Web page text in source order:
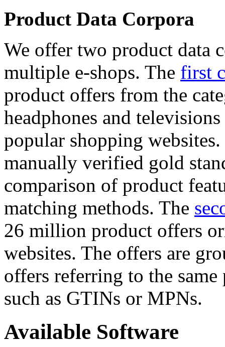
Product Data Corpora
We offer two product data
multiple e-shops. The first
product offers from the
headphones and
popular shopping
manually verified gold
comparison of product
matching methods. The
26 million product offers
websites. The offers are
offers referring to the
such as GTINs or MPNs.
Available Software